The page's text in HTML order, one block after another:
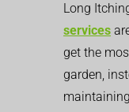
Long
services
get the
garden,